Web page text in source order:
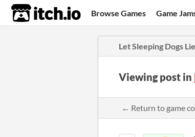
itch.io Browse Games Game
Let Sleeping Dogs Lie
Viewing post in
← Return to game